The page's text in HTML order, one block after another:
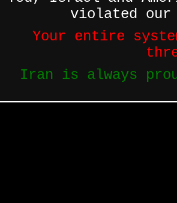
violated
Your entire
Iran is always